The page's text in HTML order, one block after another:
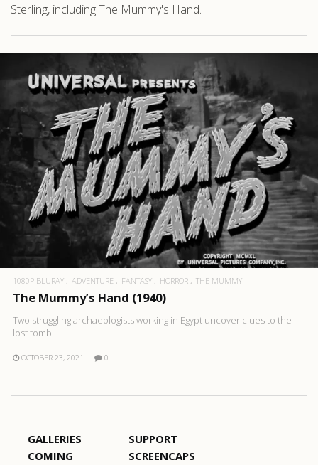
Sterling, including The Mummy's Hand.
1080P BLURAY ADVENTURE FANTASY HORROR THE MUMMY
The Mummy’s Hand (1940)
Two struggling archaeologists working in Egypt uncover clues to the
lost tomb ..
OCTOBER 23, 2021 0
GALLERIES
COMING
SUPPORT
SCREENCAPS